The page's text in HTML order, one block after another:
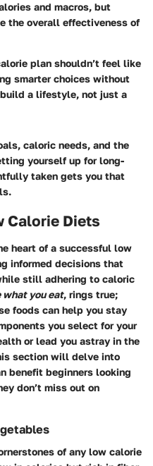
and macros, but
the overall effectiveness of
plan shouldn’t feel like
smarter choices without
a lifestyle, not just a
caloric needs, and the
yourself up for long-
taken gets you that
Calorie Diets
heart of a successful low
informed decisions that
still adhering to caloric
what you eat, rings true;
foods can help you stay
you select for your
or lead you astray in the
section will delve into
benefit beginners looking
don’t miss out on
of any low calorie